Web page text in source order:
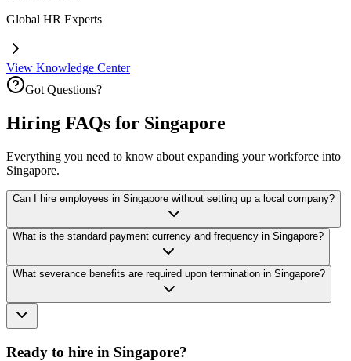
Global HR Experts
View Knowledge Center
Got Questions?
Hiring FAQs for Singapore
Everything you need to know about expanding your workforce into
Singapore.
Can I hire employees in Singapore without setting up a local company?
What is the standard payment currency and frequency in Singapore?
What severance benefits are required upon termination in Singapore?
Ready to hire in Singapore?